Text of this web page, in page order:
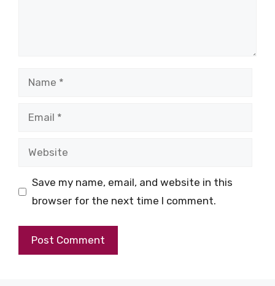
Name
Email
Website
Save my name, email, and website in this
browser for the next time I comment.